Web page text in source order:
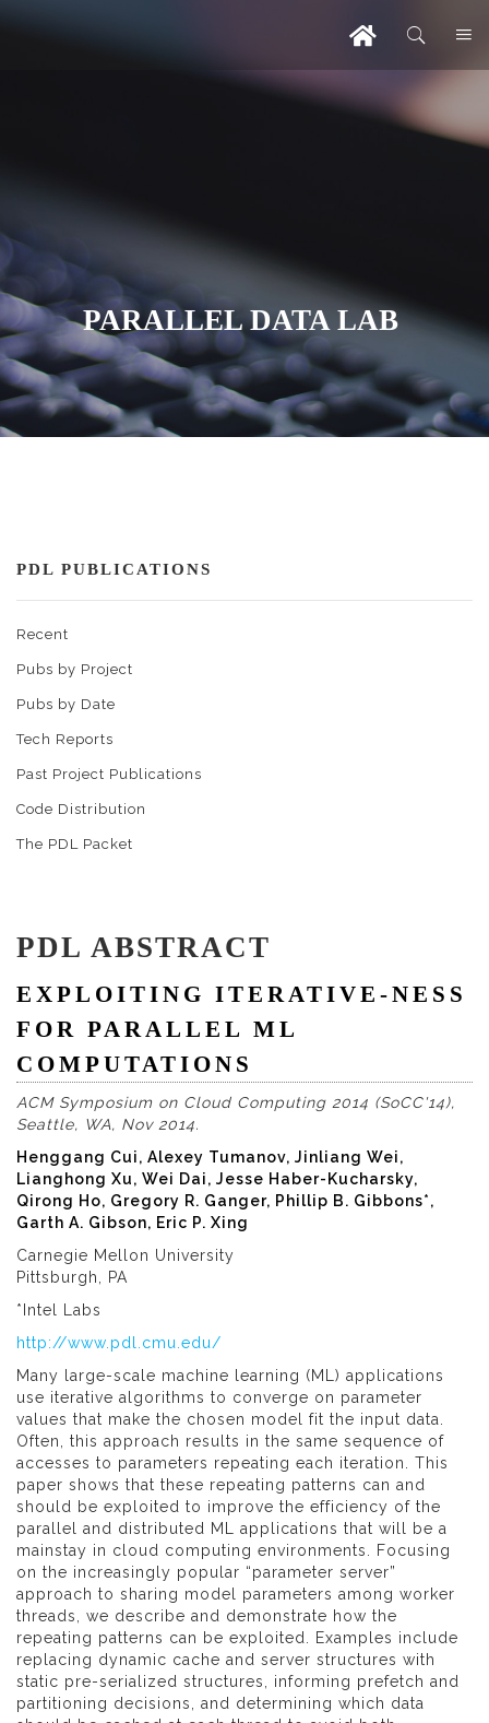
PARALLEL DATA LAB
PDL PUBLICATIONS
Recent
Pubs by Project
Pubs by Date
Tech Reports
Past Project Publications
Code Distribution
The PDL Packet
PDL ABSTRACT
EXPLOITING ITERATIVE-NESS
FOR PARALLEL ML
COMPUTATIONS
ACM Symposium on Cloud Computing 2014 (SoCC'14),
Seattle, WA, Nov 2014.
Henggang Cui, Alexey Tumanov, Jinliang Wei,
Lianghong Xu, Wei Dai, Jesse Haber-Kucharsky,
Qirong Ho, Gregory R. Ganger, Phillip B. Gibbons*,
Garth A. Gibson, Eric P. Xing
Carnegie Mellon University
Pittsburgh, PA
*Intel Labs
http://www.pdl.cmu.edu/
Many large-scale machine learning (ML) applications
use iterative algorithms to converge on parameter
values that make the chosen model fit the input data.
Often, this approach results in the same sequence of
accesses to parameters repeating each iteration. This
paper shows that these repeating patterns can and
should be exploited to improve the efficiency of the
parallel and distributed ML applications that will be a
mainstay in cloud computing environments. Focusing
on the increasingly popular “parameter server”
approach to sharing model parameters among worker
threads, we describe and demonstrate how the
repeating patterns can be exploited. Examples include
replacing dynamic cache and server structures with
static pre-serialized structures, informing prefetch and
partitioning decisions, and determining which data